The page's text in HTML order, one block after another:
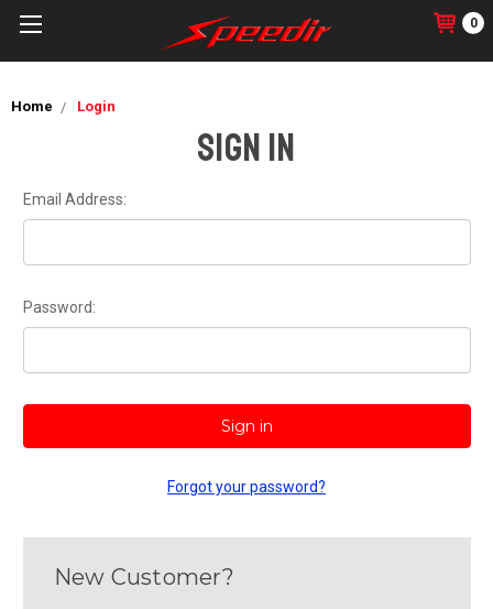
0
Home Login
Sign in
Email Address:
Password:
Forgot your password?
New Customer?